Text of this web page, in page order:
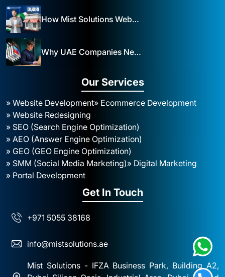
How Mist Solutions Website Design and Development Impacts Local Business in Dubai
Why UAE Companies Need a Website: The Key to Business Success Mist Solutions
Our Services
» Website Development» Ecommerce Development
» Website Redesigning
» SEO (Search Engine Optimization)
» AEO (Answer Engine Optimization)
» GEO (GEO Engine Optimization)
» SMM (Social Media Marketing)» Digital Marketing
» Portal Development
Get In Touch
+971 5055 38168
info@mistsolutions.ae
Mist Solutions - IFZA Business Park, Building A2,